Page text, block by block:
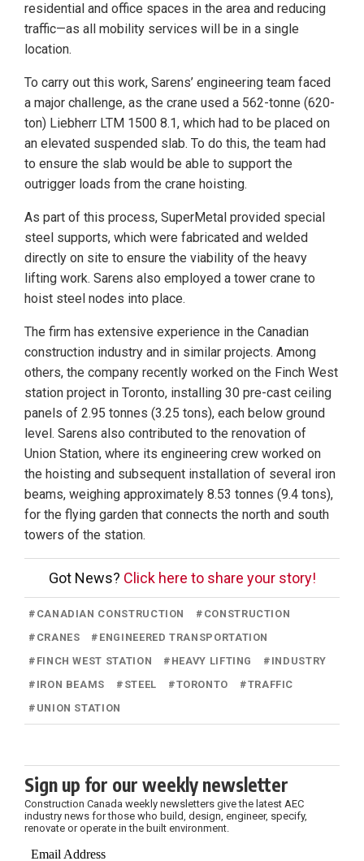
residential and office spaces in the area and reducing
traffic—as all mobility services will be in a single
location.
To carry out this work, Sarens’ engineering team faced
a major challenge, as the crane used a 562-tonne (620-
ton) Liebherr LTM 1500 8.1, which had to be placed on
an elevated suspended slab. To do this, the team had
to ensure the slab would be able to support the
outrigger loads from the crane hoisting.
As part of this process, SuperMetal provided special
steel supports, which were fabricated and welded
directly on site to ensure the viability of the heavy
lifting work. Sarens also employed a tower crane to
hoist steel nodes into place.
The firm has extensive experience in the Canadian
construction industry and in similar projects. Among
others, the company recently worked on the Finch West
station project in Toronto, installing 30 pre-cast ceiling
panels of 2.95 tonnes (3.25 tons), each below ground
level. Sarens also contributed to the renovation of
Union Station, where its engineering crew worked on
the hoisting and subsequent installation of several iron
beams, weighing approximately 8.53 tonnes (9.4 tons),
for the flying garden that connects the north and south
towers of the station.
Got News? Click here to share your story!
# CANADIAN CONSTRUCTION # CONSTRUCTION
# CRANES # ENGINEERED TRANSPORTATION
# FINCH WEST STATION # HEAVY LIFTING # INDUSTRY
# IRON BEAMS # STEEL #TORONTO #TRAFFIC
# UNION STATION
Sign up for our weekly newsletter
Construction Canada weekly newsletters give the latest AEC
industry news for those who build, design, engineer, specify,
renovate or operate in the built environment.